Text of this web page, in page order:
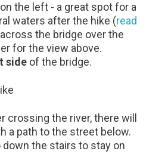
the left - a great spot for a
waters after the hike (read
the bridge over the
for the view above.
side of the bridge.
crossing the river, there will
a path to the street below.
down the stairs to stay on